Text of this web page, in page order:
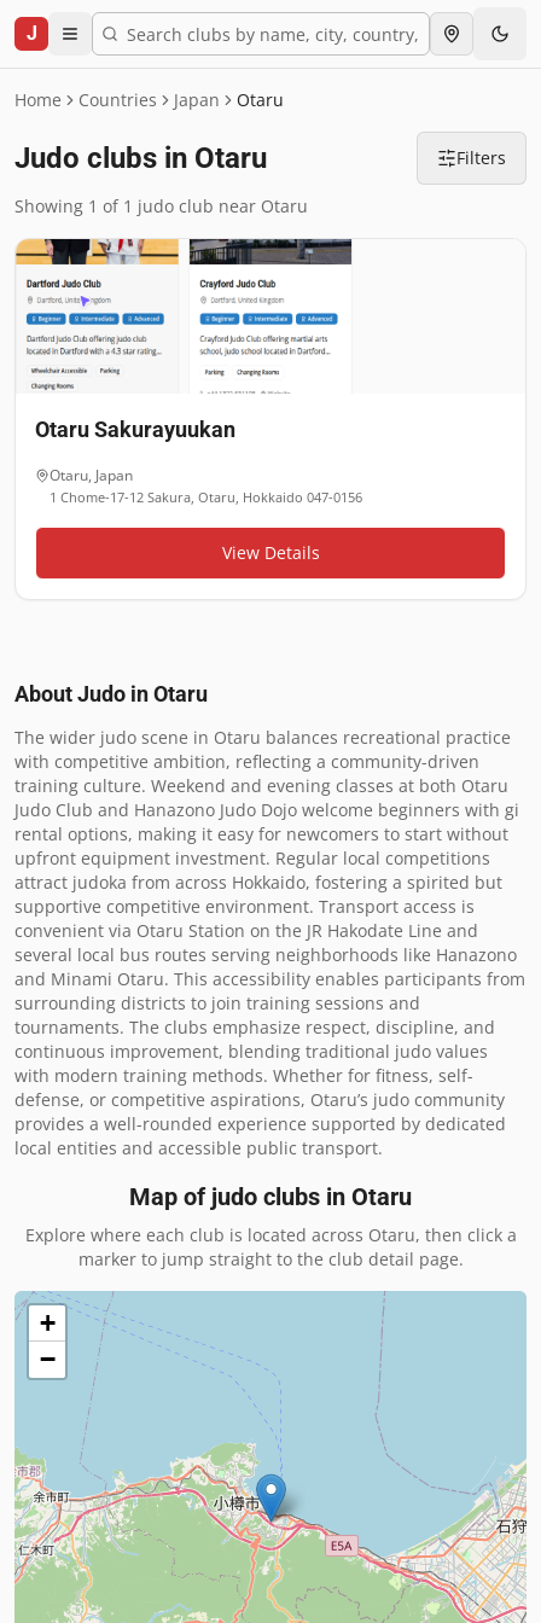
J
Home Countries Japan Otaru
Judo clubs in Otaru Filters
Showing 1 of 1 judo club near Otaru
Otaru Sakurayuukan
Otaru, Japan
1 Chome-17-12 Sakura, Otaru, Hokkaido 047-0156
View Details
About Judo inOtaru
The wider judo scene in Otaru balances recreational practice
with competitive ambition, reflecting a community-driven
training culture. Weekend and evening classes at both Otaru
Judo Club and Hanazono Judo Dojo welcome beginners with gi
rental options, making it easy for newcomers to start without
upfront equipment investment. Regular local competitions
attract judoka from across Hokkaido, fostering a spirited but
supportive competitive environment. Transport access is
convenient via Otaru Station on the JR Hakodate Line and
several local bus routes serving neighborhoods like Hanazono
and Minami Otaru. This accessibility enables participants from
surrounding districts to join training sessions and
tournaments. The clubs emphasize respect, discipline, and
continuous improvement, blending traditional judo values
with modern training methods. Whether for fitness, self-
defense, or competitive aspirations, Otaru’s judo community
provides a well-rounded experience supported by dedicated
local entities and accessible public transport.
Map of judo clubs in Otaru
Explore where each club is located across Otaru, then click a
marker to jump straight to the club detail page.
+
−